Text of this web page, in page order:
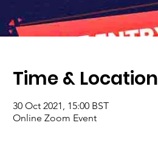
Time & Location
30 Oct 2021, 15:00 BST
Online Zoom Event